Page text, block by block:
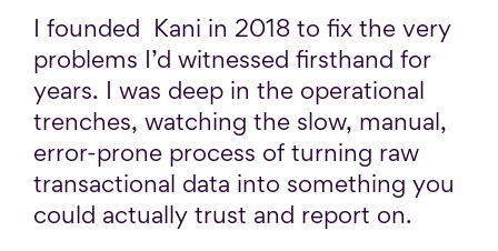
I founded Kani in 2018 to fix the very
problems I’d witnessed firsthand for
years. I was deep in the operational
trenches, watching the slow, manual,
error-prone process of turning raw
transactional data into something you
could actually trust and report on.